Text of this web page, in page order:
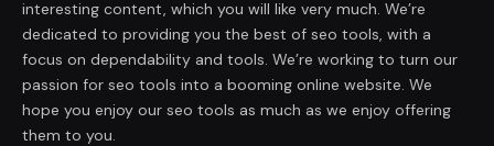
interesting content, which you will like very much. We’re
dedicated to providing you the best of seo tools, with a
focus on dependability and tools. We’re working to turn our
passion for seo tools into a booming online website. We
hope you enjoy our seo tools as much as we enjoy offering
them to you.